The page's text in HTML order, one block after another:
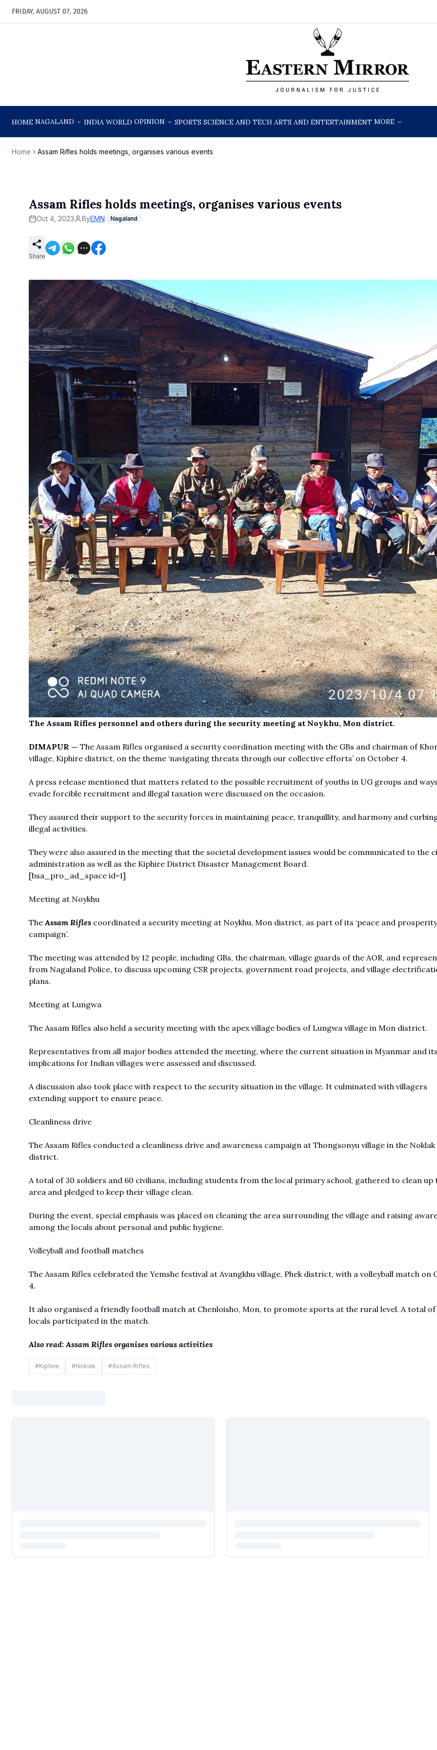
FRIDAY, AUGUST 07, 2026
HOME NAGALAND INDIA WORLD OPINION SPORTS SCIENCE AND TECH ARTS AND ENTERTAINMENT MORE
Home Assam Rifles holds meetings, organises various events
Assam Rifles holds meetings, organises various events
Oct 4, 2023 ByEMN Nagaland
Share
The Assam Rifles personnel and others during the security meeting at Noykhu, Mon district.
DIMAPUR — The Assam Rifles organised a security coordination meeting with the GBs and chairman of
village, Kiphire district, on the theme ‘navigating threats through our collective efforts’ on October 4.
A press release mentioned that matters related to the possible recruitment of youths in UG groups and
evade forcible recruitment and illegal taxation were discussed on the occasion.
They assured their support to the security forces in maintaining peace, tranquillity, and harmony and
illegal activities.
They were also assured in the meeting that the societal development issues would be communicated to the
administration as well as the Kiphire District Disaster Management Board.
[bsa_pro_ad_space id=1]
Meeting at Noykhu
TheAssam Riflescoordinated a security meeting at Noykhu, Mon district, as part of its ‘peace and prosperity
campaign’.
The meeting was attended by 12 people, including GBs, the chairman, village guards of the AOR, and
from Nagaland Police, to discuss upcoming CSR projects, government road projects, and village
plans.
Meeting at Lungwa
The Assam Rifles also held a security meeting with the apex village bodies of Lungwa village in Mon district.
Representatives from all major bodies attended the meeting, where the current situation in Myanmar and its
implications for Indian villages were assessed and discussed.
A discussion also took place with respect to the security situation in the village. It culminated with villagers
extending support to ensure peace.
Cleanliness drive
The Assam Rifles conducted a cleanliness drive and awareness campaign at Thongsonyu village in the Noklak
district.
A total of 30 soldiers and 60 civilians, including students from the local primary school, gathered to clean up
area and pledged to keep their village clean.
During the event, special emphasis was placed on cleaning the area surrounding the village and raising
among the locals about personal and public hygiene.
Volleyball and football matches
The Assam Rifles celebrated the Yemshe festival at Avangkhu village, Phek district, with a volleyball match on
4.
It also organised a friendly football match at Chenloisho, Mon, to promote sports at the rural level. A total of
locals participated in the match.
Also read: Assam Rifles organises various activities
#Kiphire #Noklak #Assam Rifles